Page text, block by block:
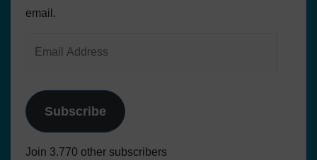
email.
Subscribe
Join 3.770 other subscribers